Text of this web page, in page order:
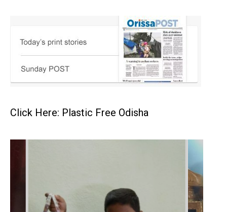
Click Here: Plastic Free Odisha